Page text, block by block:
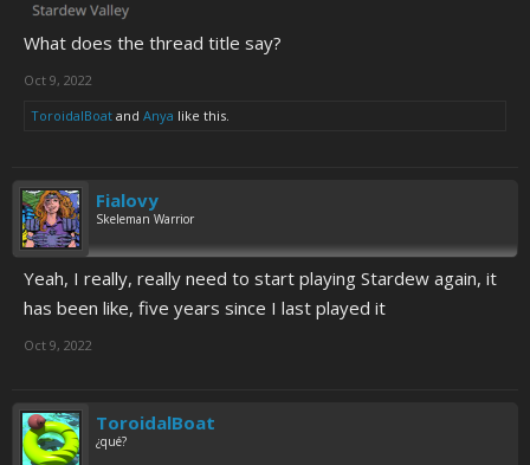
What does the thread title say?
Oct 9, 2022
ToroidalBoat and Anya like this.
Fialovy
Skeleman Warrior
Yeah, I really, really need to start playing Stardew again, it
has been like, five years since I last played it
Oct 9, 2022
ToroidalBoat
¿qué?